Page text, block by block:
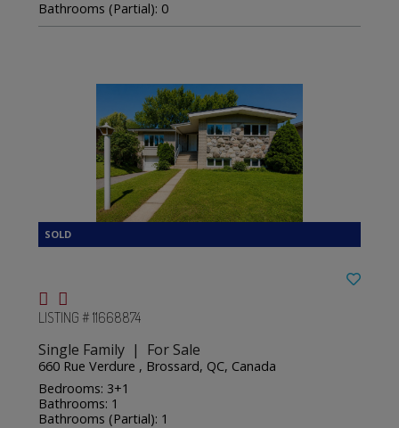
Bathrooms (Partial): 0
LISTING # 11668874
Single Family | For Sale
660 Rue Verdure , Brossard, QC, Canada
Bedrooms: 3+1
Bathrooms: 1
Bathrooms (Partial): 1